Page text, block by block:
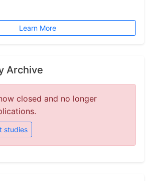
Learn More
Archive
closed and no longer
studies